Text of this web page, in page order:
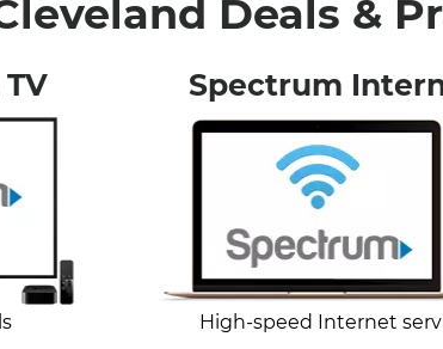
Deals &
Spectrum
High-speed Internet